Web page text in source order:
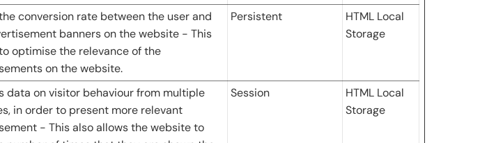
conversion rate between the user and
banners on the website - This
optimise the relevance of the
on the website.
Persistent
HTML Local
Storage
data on visitor behaviour from multiple
in order to present more relevant
- This also allows the website to
Session
HTML Local
Storage